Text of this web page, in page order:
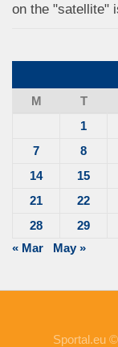
on the "satellite"
M
T
1
7
8
14
15
21
22
28
29
« Mar
May »
Sportal.eu